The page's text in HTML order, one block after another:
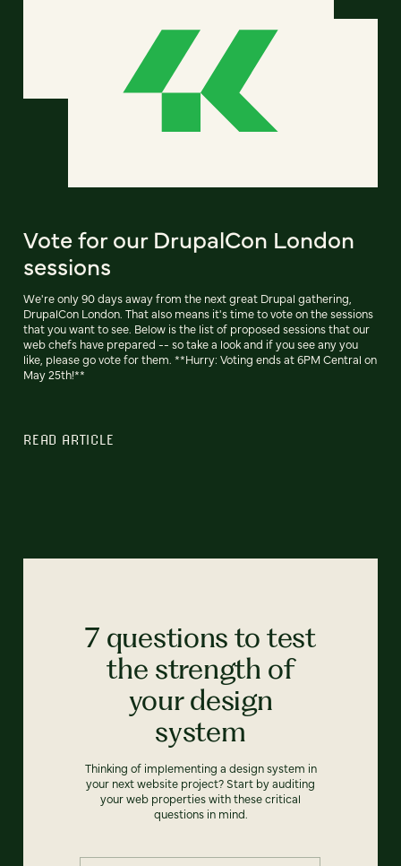
Vote for our DrupalCon London
sessions
We're only 90 days away from the next great Drupal gathering,
DrupalCon London. That also means it's time to vote on the sessions
that you want to see. Below is the list of proposed sessions that our
web chefs have prepared -- so take a look and if you see any you
like, please go vote for them. **Hurry: Voting ends at 6PM Central on
May 25th!**
READ ARTICLE
7 questions to test
the strength of
your design
system
Thinking of implementing a design system in
your next website project? Start by auditing
your web properties with these critical
questions in mind.